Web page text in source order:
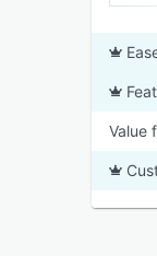
Value